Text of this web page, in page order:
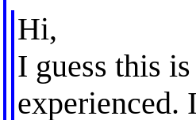
Hi,
I guess this
experienced.